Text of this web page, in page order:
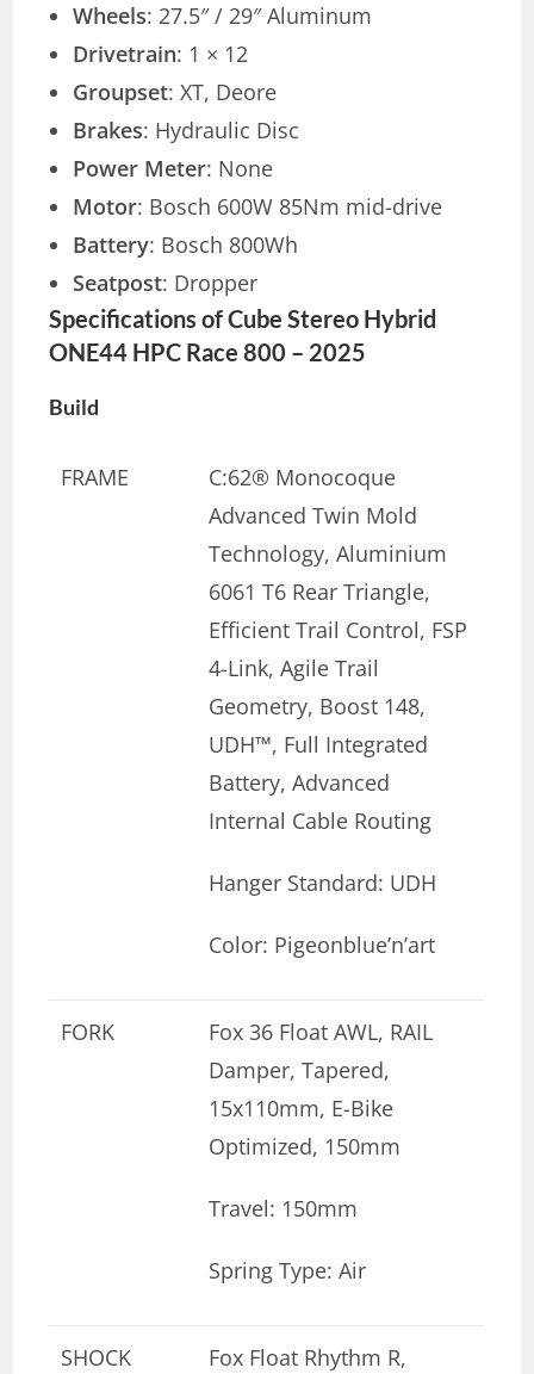
Wheels: 27.5″ / 29″ Aluminum
Drivetrain: 1 × 12
Groupset: XT, Deore
Brakes: Hydraulic Disc
Power Meter: None
Motor: Bosch 600W 85Nm mid-drive
Battery: Bosch 800Wh
Seatpost: Dropper
Specifications of Cube Stereo Hybrid
ONE44 HPC Race 800 – 2025
Build
FRAME
C:62® Monocoque
Advanced Twin Mold
Technology, Aluminium
6061 T6 Rear Triangle,
Efficient Trail Control, FSP
4-Link, Agile Trail
Geometry, Boost 148,
UDH™, Full Integrated
Battery, Advanced
Internal Cable Routing
Hanger Standard: UDH
Color: Pigeonblue’n’art
FORK
Fox 36 Float AWL, RAIL
Damper, Tapered,
15x110mm, E-Bike
Optimized, 150mm
Travel: 150mm
Spring Type: Air
SHOCK
Fox Float Rhythm R,